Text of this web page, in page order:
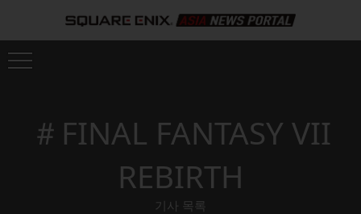
＃FINAL FANTASY VII
REBIRTH
기사 목록